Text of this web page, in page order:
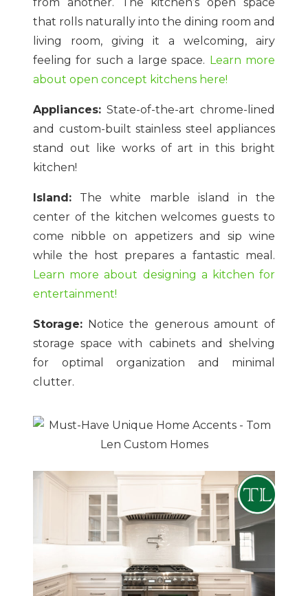
that rolls naturally into the dining room and
living room, giving it a welcoming, airy
feeling for such a large space. Learn more
about open concept kitchens here!
Appliances: State-of-the-art chrome-lined
and custom-built stainless steel appliances
stand out like works of art in this bright
kitchen!
Island: The white marble island in the
center of the kitchen welcomes guests to
come nibble on appetizers and sip wine
while the host prepares a fantastic meal.
Learn more about designing a kitchen for
entertainment!
Storage: Notice the generous amount of
storage space with cabinets and shelving
for optimal organization and minimal
clutter.